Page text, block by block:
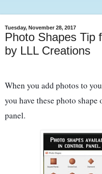
Tuesday, November 28, 2017
Photo Shapes Tip
by LLL Creations
When you add photos to
you have these photo
panel.